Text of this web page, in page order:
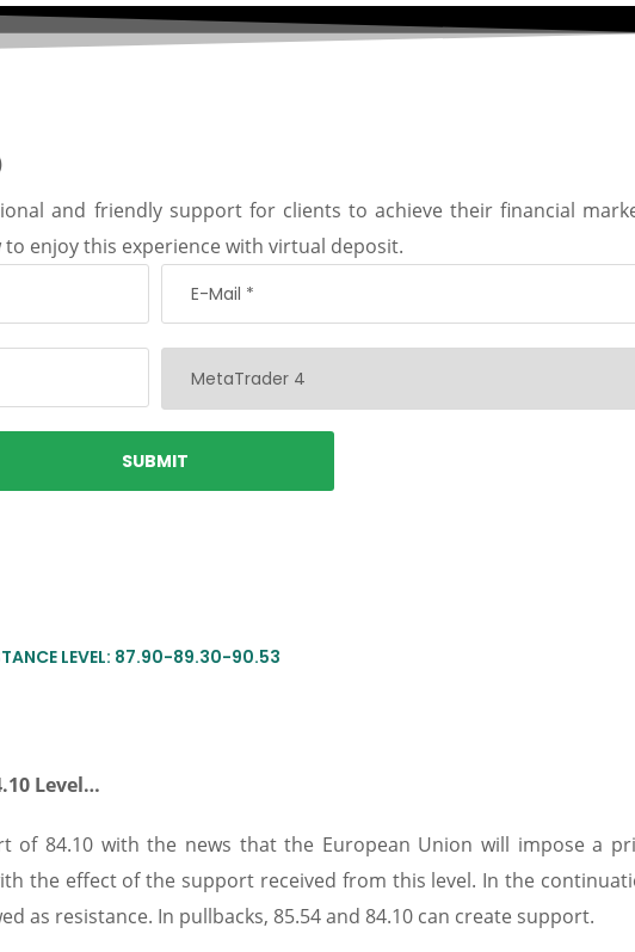
and friendly support for clients to achieve their financial
enjoy this experience with virtual deposit.
LEVEL: 87.90-89.30-90.53
Level…
of 84.10 with the news that the European Union will impose a
the effect of the support received from this level. In the
as resistance. In pullbacks, 85.54 and 84.10 can create support.